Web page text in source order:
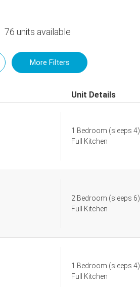
76 units available
More Filters
Unit Details
1 Bedroom (sleeps 4)
Full Kitchen
2 Bedroom (sleeps 6)
Full Kitchen
1 Bedroom (sleeps 4)
Full Kitchen